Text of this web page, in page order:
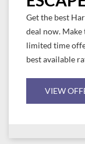
Get the best
deal now.
limited time
best available
VIEW